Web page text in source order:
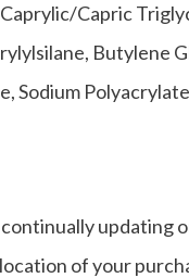
Capric
Butylene
Sodium
of your